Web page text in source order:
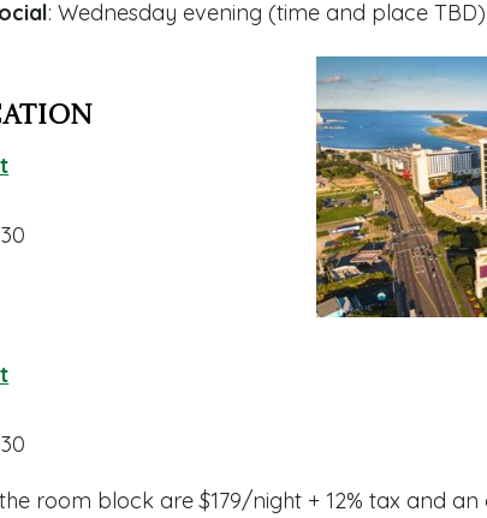
: Wednesday evening (time and place TBD)
room block are $179/night + 12% tax and